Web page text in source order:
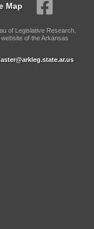
Map
of Legislative Research,
of the Arkansas